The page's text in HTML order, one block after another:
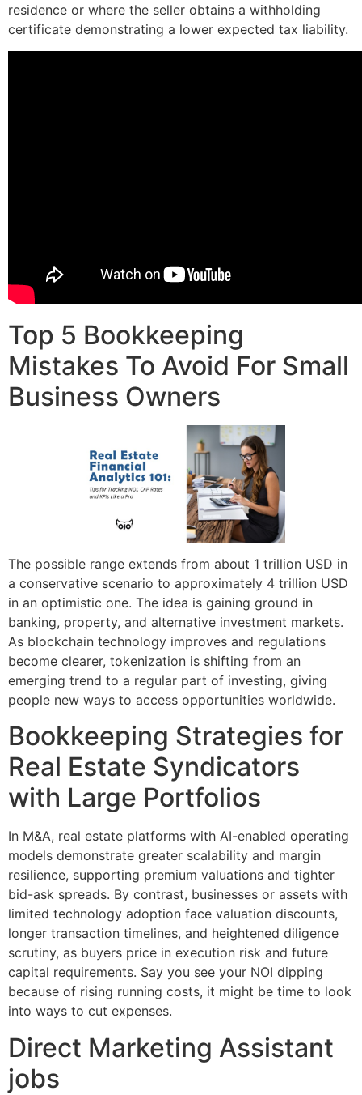
residence or where the seller obtains a withholding
certificate demonstrating a lower expected tax liability.
Top 5 Bookkeeping
Mistakes To Avoid For Small
Business Owners
The possible range extends from about 1 trillion USD in
a conservative scenario to approximately 4 trillion USD
in an optimistic one. The idea is gaining ground in
banking, property, and alternative investment markets.
As blockchain technology improves and regulations
become clearer, tokenization is shifting from an
emerging trend to a regular part of investing, giving
people new ways to access opportunities worldwide.
Bookkeeping Strategies for
Real Estate Syndicators
with Large Portfolios
In M&A, real estate platforms with AI-enabled operating
models demonstrate greater scalability and margin
resilience, supporting premium valuations and tighter
bid-ask spreads. By contrast, businesses or assets with
limited technology adoption face valuation discounts,
longer transaction timelines, and heightened diligence
scrutiny, as buyers price in execution risk and future
capital requirements. Say you see your NOI dipping
because of rising running costs, it might be time to look
into ways to cut expenses.
Direct Marketing Assistant
jobs